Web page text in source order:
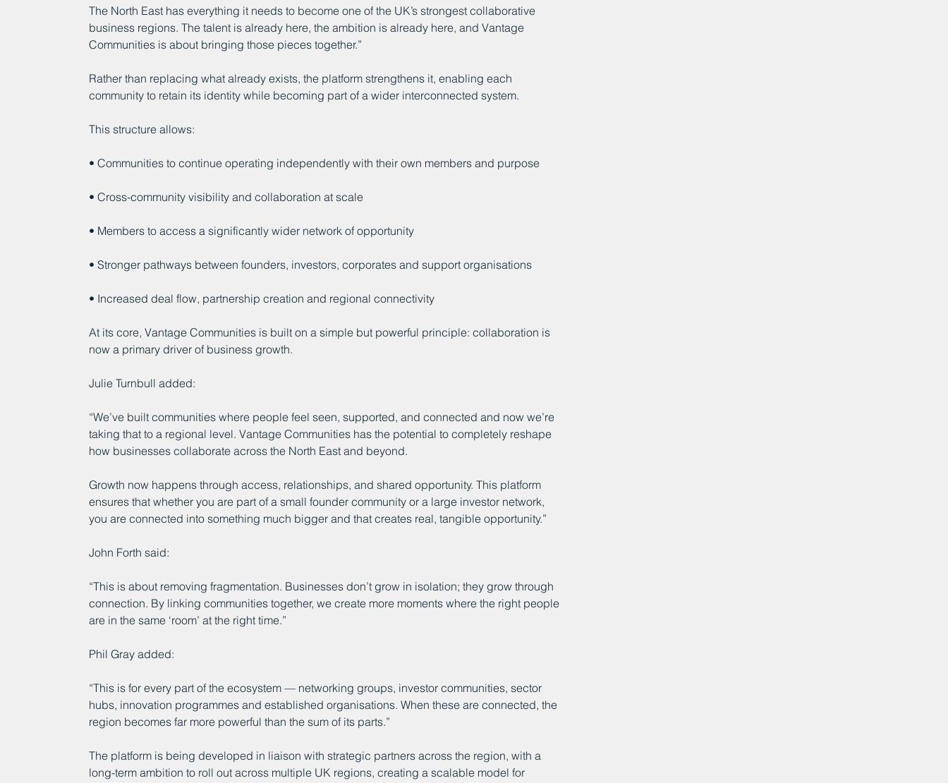
The North East has everything it needs to become one of the UK’s strongest collaborative
business regions. The talent is already here, the ambition is already here, and Vantage
Communities is about bringing those pieces together.”
Rather than replacing what already exists, the platform strengthens it, enabling each
community to retain its identity while becoming part of a wider interconnected system.
This structure allows:
• Communities to continue operating independently with their own members and purpose
• Cross-community visibility and collaboration at scale
• Members to access a significantly wider network of opportunity
• Stronger pathways between founders, investors, corporates and support organisations
• Increased deal flow, partnership creation and regional connectivity
At its core, Vantage Communities is built on a simple but powerful principle: collaboration is
now a primary driver of business growth.
Julie Turnbull added:
“We’ve built communities where people feel seen, supported, and connected and now we’re
taking that to a regional level. Vantage Communities has the potential to completely reshape
how businesses collaborate across the North East and beyond.
Growth now happens through access, relationships, and shared opportunity. This platform
ensures that whether you are part of a small founder community or a large investor network,
you are connected into something much bigger and that creates real, tangible opportunity.”
John Forth said:
“This is about removing fragmentation. Businesses don’t grow in isolation; they grow through
connection. By linking communities together, we create more moments where the right people
are in the same ‘room’ at the right time.”
Phil Gray added:
“This is for every part of the ecosystem — networking groups, investor communities, sector
hubs, innovation programmes and established organisations. When these are connected, the
region becomes far more powerful than the sum of its parts.”
The platform is being developed in liaison with strategic partners across the region, with a
long-term ambition to roll out across multiple UK regions, creating a scalable model for